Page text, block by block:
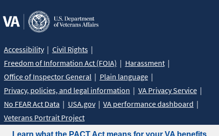
Learn what the PACT Act means for your VA benefits
Accessibility
Civil Rights
Freedom of Information Act (FOIA)
Harassment
Office of Inspector General
Plain language
Privacy, policies, and legal information
VA Privacy Service
No FEAR Act Data
USA.gov
VA performance dashboard
Veterans Portrait Project